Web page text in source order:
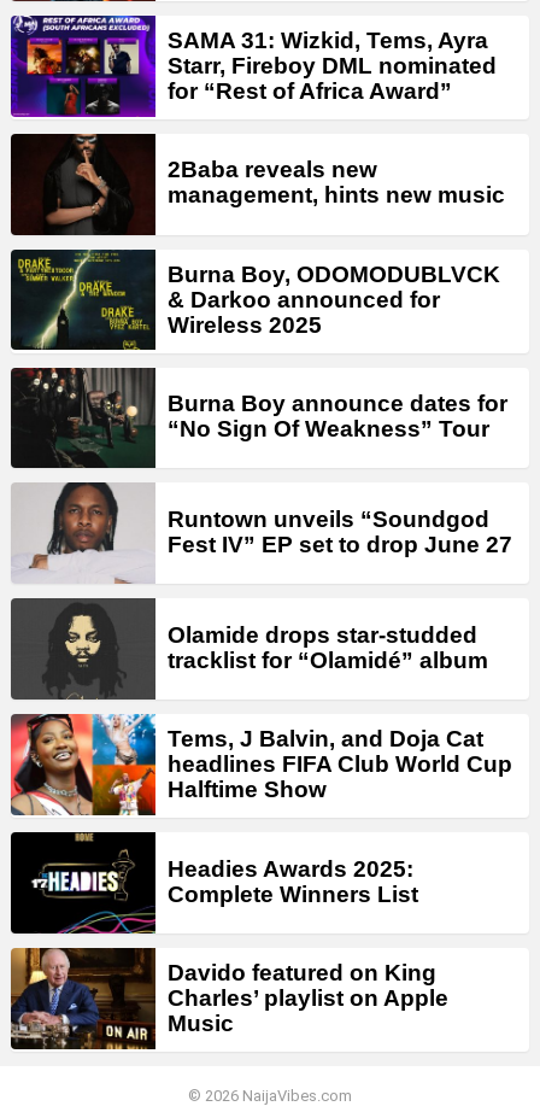
SAMA 31: Wizkid, Tems, Ayra
Starr, Fireboy DML nominated
for “Rest of Africa Award”
2Baba reveals new
management, hints new music
Burna Boy, ODOMODUBLVCK
& Darkoo announced for
Wireless 2025
Burna Boy announce dates for
“No Sign Of Weakness” Tour
Runtown unveils “Soundgod
Fest IV” EP set to drop June 27
Olamide drops star-studded
tracklist for “Olamidé” album
Tems, J Balvin, and Doja Cat
headlines FIFA Club World Cup
Halftime Show
Headies Awards 2025:
Complete Winners List
Davido featured on King
Charles’ playlist on Apple
Music
© 2026 NaijaVibes.com